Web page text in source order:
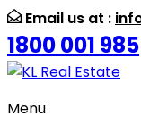
Email us at :
1800 001 985
Menu